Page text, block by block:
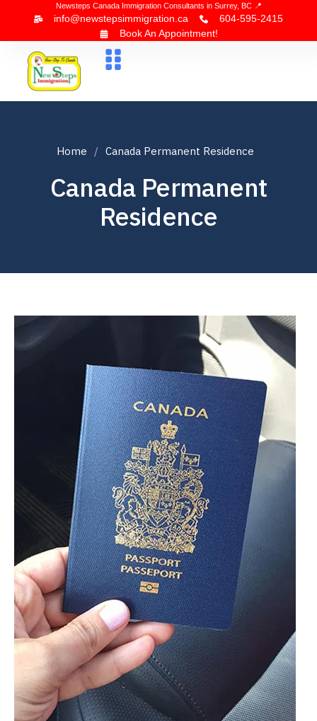
Newsteps Canada Immigration Consultants in Surrey, BC 📍
info@newstepsimmigration.ca
604-595-2415
Book An Appointment!
Home Canada Permanent Residence
Canada Permanent
Residence